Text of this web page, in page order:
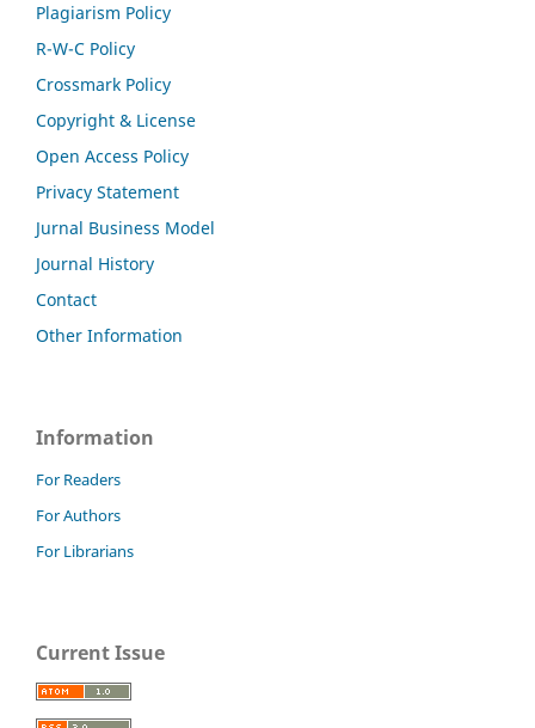
Plagiarism Policy
R-W-C Policy
Crossmark Policy
Copyright & License
Open Access Policy
Privacy Statement
Jurnal Business Model
Journal History
Contact
Other Information
Information
For Readers
For Authors
For Librarians
Current Issue